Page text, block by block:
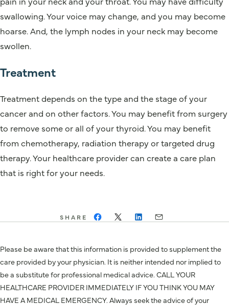
swallowing. Your voice may change, and you may become
hoarse. And, the lymph nodes in your neck may become
swollen.
Treatment
Treatment depends on the type and the stage of your
cancer and on other factors. You may benefit from surgery
to remove some or all of your thyroid. You may benefit
from chemotherapy, radiation therapy or targeted drug
therapy. Your healthcare provider can create a care plan
that is right for your needs.
SHARE
Please be aware that this information is provided to supplement the
care provided by your physician. It is neither intended nor implied to
be a substitute for professional medical advice. CALL YOUR
HEALTHCARE PROVIDER IMMEDIATELY IF YOU THINK YOU MAY
HAVE A MEDICAL EMERGENCY. Always seek the advice of your